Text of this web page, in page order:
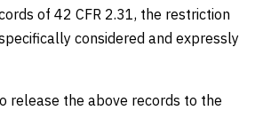
of 42 CFR 2.31, the restriction
considered and expressly
release the above records to the